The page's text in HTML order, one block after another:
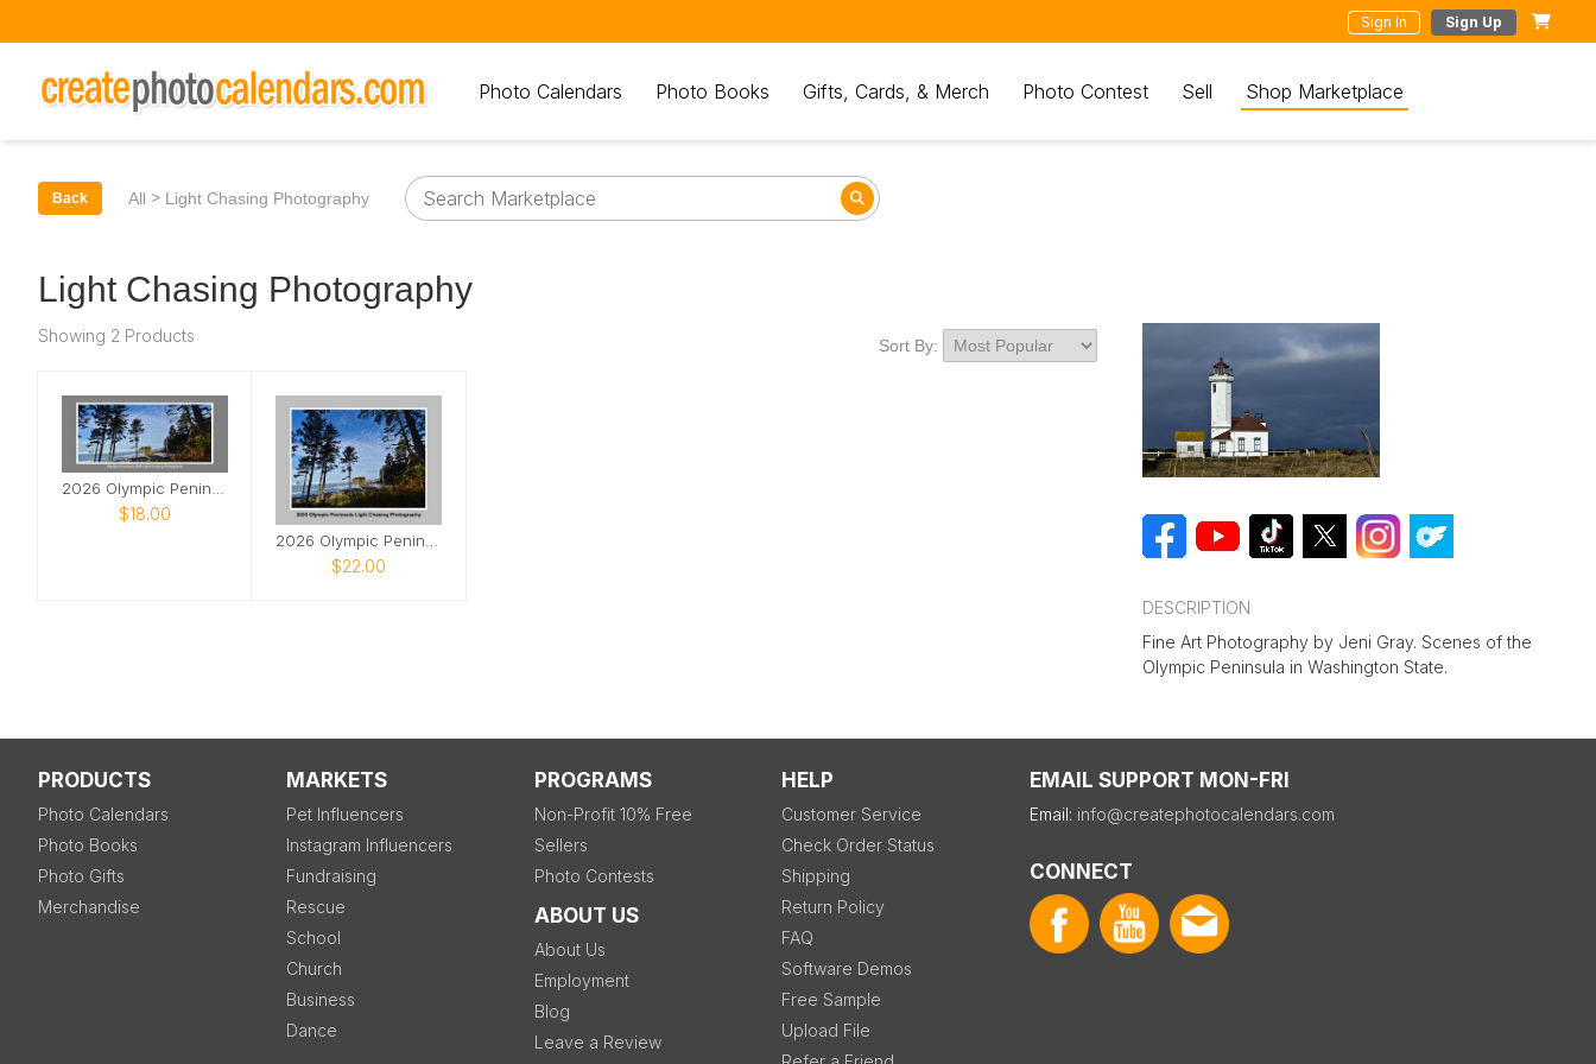
Sign In Sign Up
Photo Calendars Photo Books Gifts, Cards, & Merch Photo Contest Sell Shop Marketplace
Back All > Light Chasing Photography
Light Chasing Photography
DESCRIPTION
Fine Art Photography by Jeni Gray. Scenes of the
Olympic Peninsula in Washington State.
Showing 2 Products Sort By:
2026 Olympic Peninsula Desk Calendar
$18.00
$22.00
PRODUCTS
Photo Calendars
Photo Books
Photo Gifts
Merchandise
MARKETS
Pet Influencers
Instagram Influencers
Fundraising
Rescue
School
Church
Business
Dance
PROGRAMS
Non-Profit 10% Free
Sellers
Photo Contests
ABOUT US
About Us
Employment
Blog
Leave a Review
HELP
Customer Service
Check Order Status
Shipping
Return Policy
FAQ
Software Demos
Free Sample
Upload File
EMAIL SUPPORT MON-FRI
Email: info@createphotocalendars.com
CONNECT